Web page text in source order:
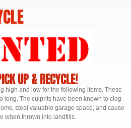
UP & RECYCLE!
high and low for the following items. These
long. The culprits have been known to clog
steal valuable garage space, and cause
when thrown into landfills.